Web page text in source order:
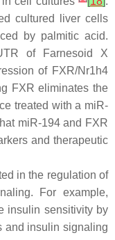
cultured liver cells
by palmitic acid.
of Farnesoid X
of FXR/Nr1h4
FXR eliminates the
treated with a miR-
miR-194 and FXR
and therapeutic
in the regulation of
For example,
insulin sensitivity by
and insulin signaling